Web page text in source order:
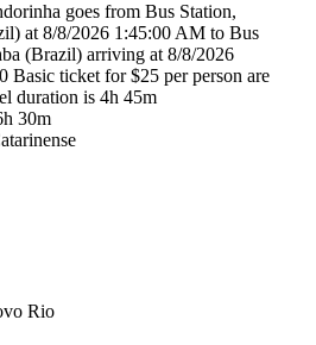
goes from Bus Station,
at 8/8/2026 1:45:00 AM to Bus
(Brazil) arriving at 8/8/2026
Basic ticket for $25 per person are
duration is 4h 45m
30m
Rio